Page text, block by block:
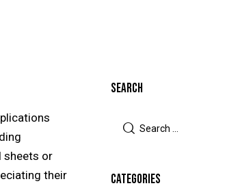
sheets or
their
SEARCH
CATEGORIES